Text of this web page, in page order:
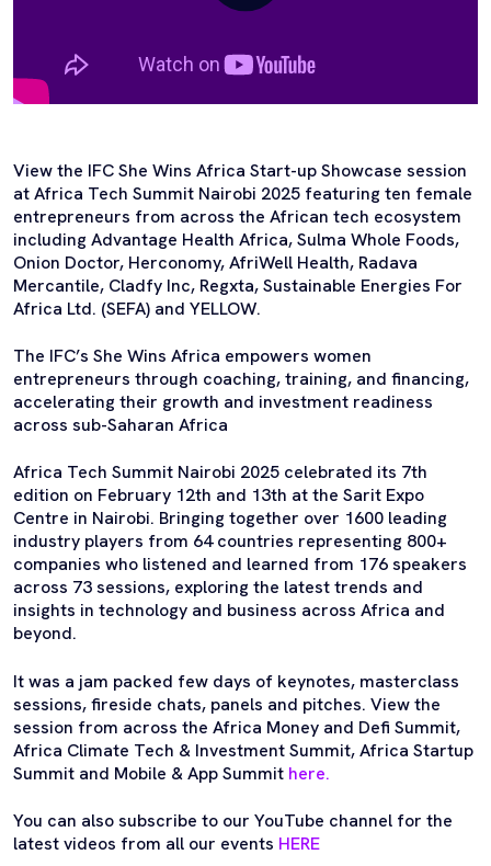
View the IFC She Wins Africa Start-up Showcase session
at Africa Tech Summit Nairobi 2025 featuring ten female
entrepreneurs from across the African tech ecosystem
including Advantage Health Africa, Sulma Whole Foods,
Onion Doctor, Herconomy, AfriWell Health, Radava
Mercantile, Cladfy Inc, Regxta, Sustainable Energies For
Africa Ltd. (SEFA) and YELLOW.
The IFC’s She Wins Africa empowers women
entrepreneurs through coaching, training, and financing,
accelerating their growth and investment readiness
across sub-Saharan Africa
Africa Tech Summit Nairobi 2025 celebrated its 7th
edition on February 12th and 13th at the Sarit Expo
Centre in Nairobi. Bringing together over 1600 leading
industry players from 64 countries representing 800+
companies who listened and learned from 176 speakers
across 73 sessions, exploring the latest trends and
insights in technology and business across Africa and
beyond.
It was a jam packed few days of keynotes, masterclass
sessions, fireside chats, panels and pitches. View the
session from across the Africa Money and Defi Summit,
Africa Climate Tech & Investment Summit, Africa Startup
Summit and Mobile & App Summit here.
You can also subscribe to our YouTube channel for the
latest videos from all our events HERE